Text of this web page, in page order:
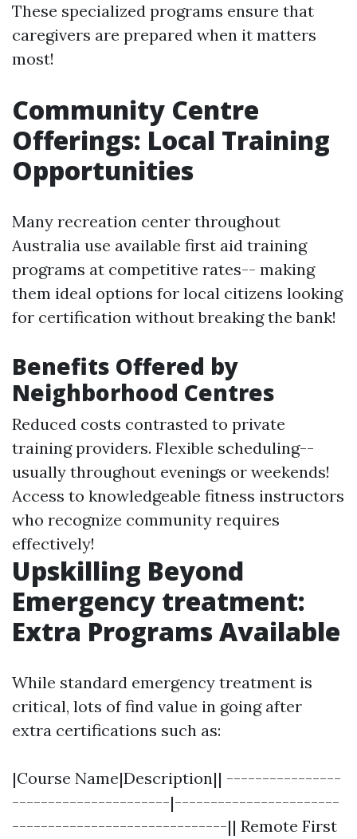
These specialized programs ensure that
caregivers are prepared when it matters
most!
Community Centre
Offerings: Local Training
Opportunities
Many recreation center throughout
Australia use available first aid training
programs at competitive rates-- making
them ideal options for local citizens looking
for certification without breaking the bank!
Benefits Offered by
Neighborhood Centres
Reduced costs contrasted to private
training providers. Flexible scheduling--
usually throughout evenings or weekends!
Access to knowledgeable fitness instructors
who recognize community requires
effectively!
Upskilling Beyond
Emergency treatment:
Extra Programs Available
While standard emergency treatment is
critical, lots of find value in going after
extra certifications such as:
|Course Name|Description|| ----------------
----------------------|-----------------------
------------------------------|| Remote First